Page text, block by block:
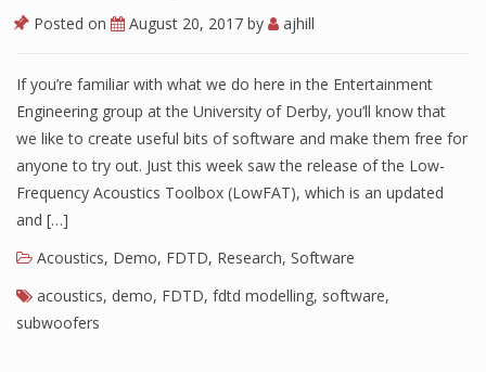
Posted on August 20, 2017 by ajhill
If you’re familiar with what we do here in the Entertainment
Engineering group at the University of Derby, you’ll know that
we like to create useful bits of software and make them free for
anyone to try out. Just this week saw the release of the Low-
Frequency Acoustics Toolbox (LowFAT), which is an updated
and […]
Acoustics, Demo, FDTD, Research, Software
acoustics, demo, FDTD, fdtd modelling, software,
subwoofers